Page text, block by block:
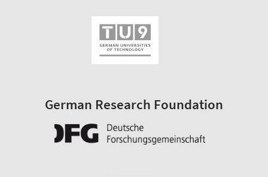
German Research Foundation